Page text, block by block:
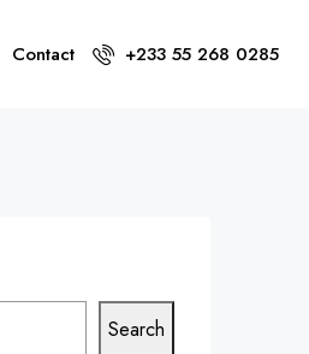
Contact +233 55 268 0285
Search